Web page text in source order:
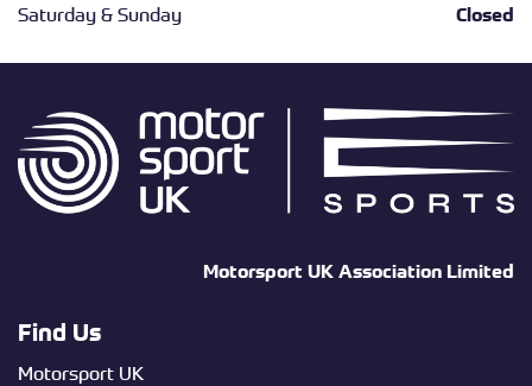
Saturday & Sunday
Closed
Motorsport UK Association Limited
Find Us
Motorsport UK